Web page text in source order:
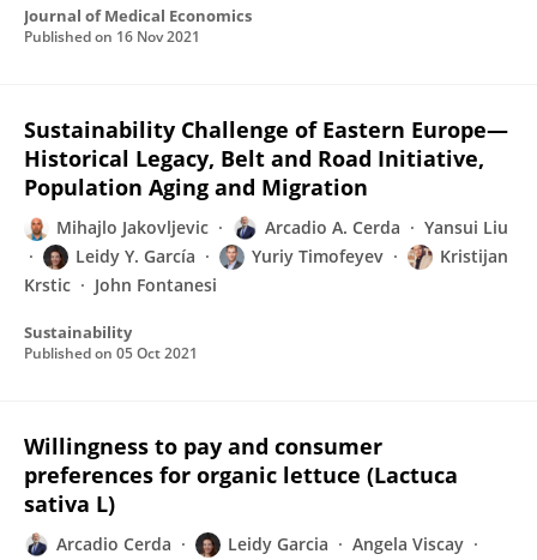
Journal of Medical Economics
Published on 16 Nov 2021
Sustainability Challenge of Eastern Europe—
Historical Legacy, Belt and Road Initiative,
Population Aging and Migration
Mihajlo Jakovljevic Arcadio A. Cerda
Yansui Liu
Leidy Y. García
Yuriy Timofeyev
Kristijan
Krstic
John Fontanesi
Sustainability
Published on 05 Oct 2021
Willingness to pay and consumer
preferences for organic lettuce (Lactuca
sativa L)
Arcadio Cerda Leidy Garcia
Angela Viscay